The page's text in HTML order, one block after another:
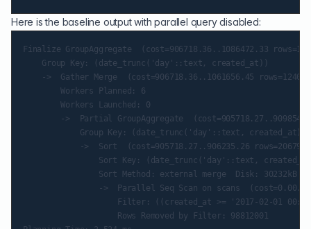
Here is the baseline output with parallel query disabled:
Finalize GroupAggregate  (cost=906718.36..1086472.33
    Group Key: (date_trunc('day'::text, created_at))
->  Gather Merge  (cost=906718.36..1061656.45
        Workers Planned: 6
        Workers Launched: 0
->  Partial GroupAggregate
            Group Key: (date_trunc('day'::text, created_at))
->  Sort  (cost=905718.27..906235.26
Sort Key: (date_trunc('day'::text,
                Sort Method: external merge  Disk: 30232kB
->  Parallel Seq Scan on scans
Filter: ((created_at >= '2017-02-01
                    Rows Removed by Filter: 98812001